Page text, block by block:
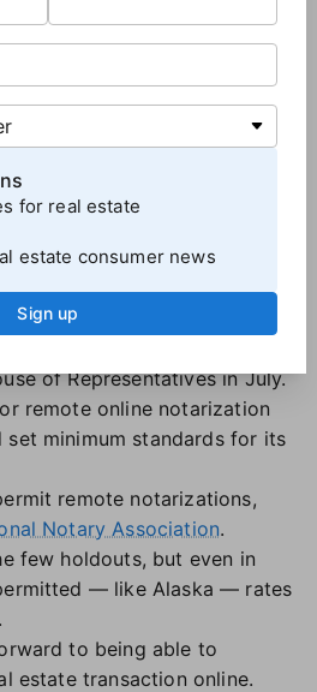
process."
and associations,
of Realtors,
fully remote transactions
the closing process,
buyers and sellers.
for the enactment of the
Commerce Using Remote and
of Representatives in July.
remote online notarization
set minimum standards for its
remote notarizations,
Notary Association.
few holdouts, but even in
— like Alaska — rates
to being able to
estate transaction online.
for real estate
estate consumer news
Sign up